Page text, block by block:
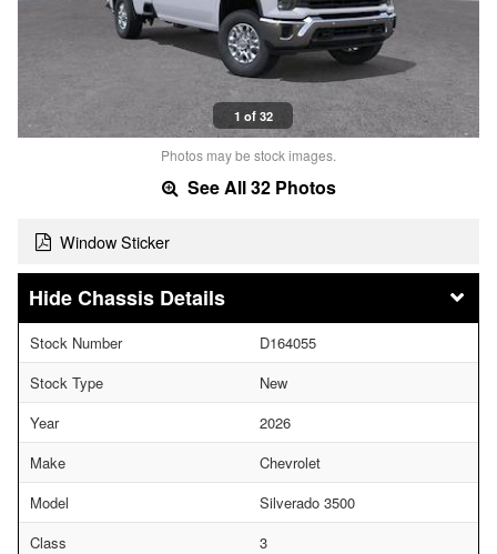
1 of 32
Photos may be stock images.
See All 32 Photos
Window Sticker
Chassis Details
Stock Number
D164055
Stock Type
New
Year
2026
Make
Chevrolet
Model
Silverado 3500
Class
3